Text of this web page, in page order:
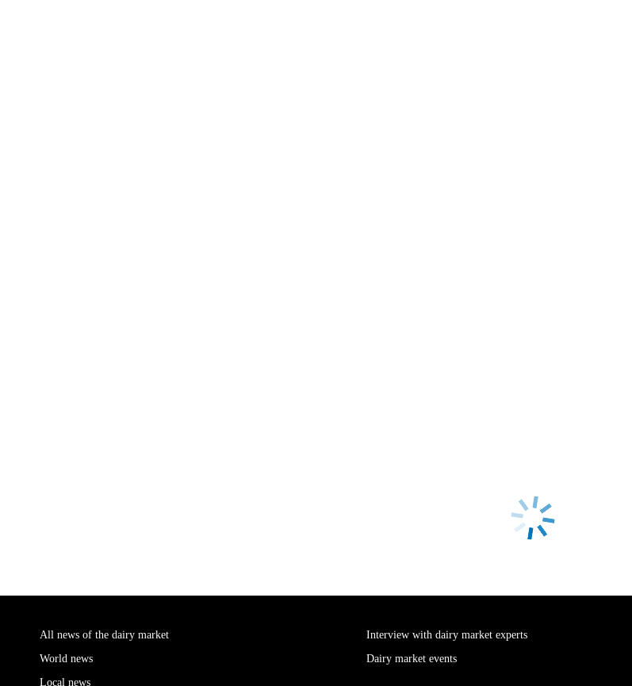
All news of the dairy market
World news
Local news
Interview with dairy market experts
Dairy market events